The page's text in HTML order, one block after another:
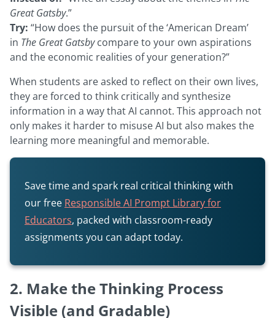
Great Gatsby.”
Try: “How does the pursuit of the ‘American Dream’
in The Great Gatsbycompare to your own aspirations
and the economic realities of your generation?”
When students are asked to reflect on their own lives,
they are forced to think critically and synthesize
information in a way that AI cannot. This approach not
only makes it harder to misuse AI but also makes the
learning more meaningful and memorable.
Save time and spark real critical thinking with
our free Responsible AI Prompt Library for
Educators, packed with classroom-ready
assignments you can adapt today.
2. Make the Thinking Process
Visible (and Gradable)